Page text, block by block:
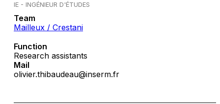
IE - INGÉNIEUR D'ÉTUDES
Team
Mailleux / Crestani
Function
Research assistants
Mail
olivier.thibaudeau@inserm.fr